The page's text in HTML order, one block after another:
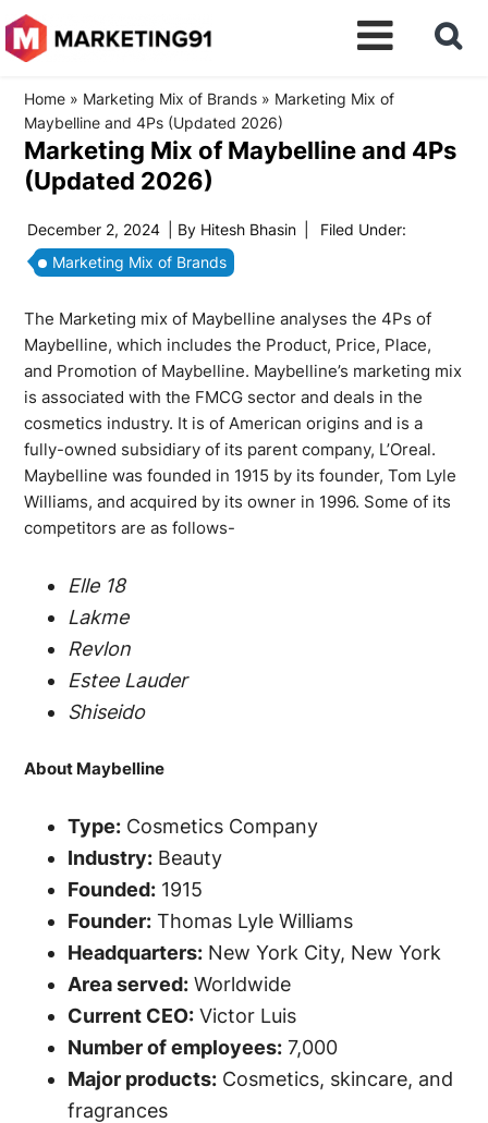
Home » Marketing Mix of Brands » Marketing Mix of
Maybelline and 4Ps (Updated 2026)
Marketing Mix of Maybelline and 4Ps
(Updated 2026)
December 2, 2024 | By Hitesh Bhasin
Filed Under:
Marketing Mix of Brands
The Marketing mix of Maybelline analyses the 4Ps of
Maybelline, which includes the Product, Price, Place,
and Promotion of Maybelline. Maybelline’s marketing mix
is associated with the FMCG sector and deals in the
cosmetics industry. It is of American origins and is a
fully-owned subsidiary of its parent company, L’Oreal.
Maybelline was founded in 1915 by its founder, Tom Lyle
Williams, and acquired by its owner in 1996. Some of its
competitors are as follows-
Elle 18
Lakme
Revlon
Estee Lauder
Shiseido
About Maybelline
Type: Cosmetics Company
Industry: Beauty
Founded: 1915
Founder: Thomas Lyle Williams
Headquarters: New York City, New York
Area served: Worldwide
Current CEO: Victor Luis
Number of employees: 7,000
Major products: Cosmetics, skincare, and
fragrances